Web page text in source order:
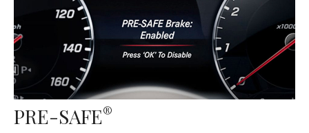
PRE-SAFE®